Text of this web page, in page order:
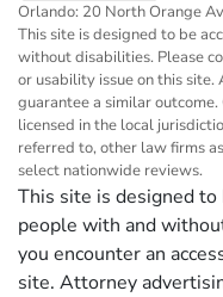
Orlando: 20 North Orange
This site is designed to be
without disabilities. Please
or usability issue on this
guarantee a similar
licensed in the local
referred to, other law firms
select nationwide reviews.
This site is designed to
people with and
you encounter an
site. Attorney